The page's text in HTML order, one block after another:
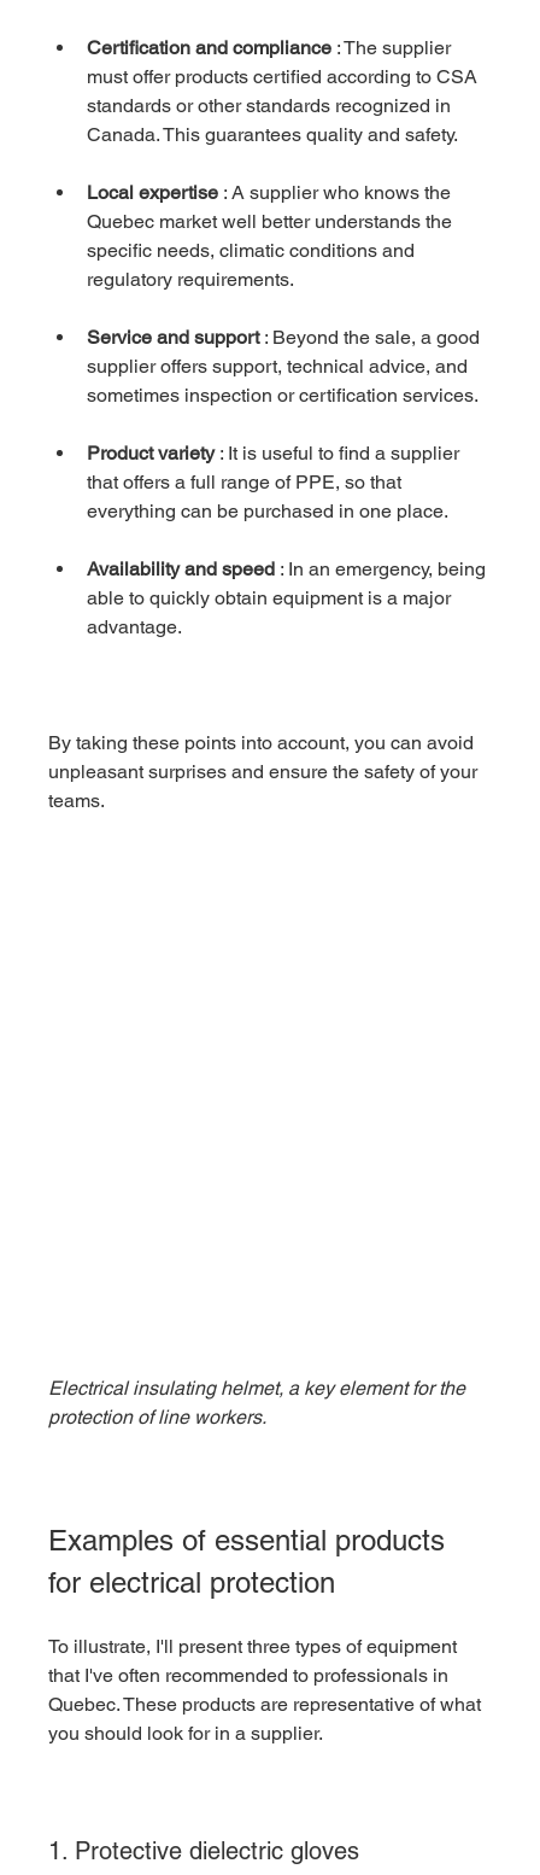
Certification and compliance : The supplier
must offer products certified according to CSA
standards or other standards recognized in
Canada. This guarantees quality and safety.
Local expertise : A supplier who knows the
Quebec market well better understands the
specific needs, climatic conditions and
regulatory requirements.
Service and support : Beyond the sale, a good
supplier offers support, technical advice, and
sometimes inspection or certification services.
Product variety : It is useful to find a supplier
that offers a full range of PPE, so that
everything can be purchased in one place.
Availability and speed : In an emergency, being
able to quickly obtain equipment is a major
advantage.
By taking these points into account, you can avoid
unpleasant surprises and ensure the safety of your
teams.
Electrical insulating helmet, a key element for the
protection of line workers.
Examples of essential products
for electrical protection
To illustrate, I'll present three types of equipment
that I've often recommended to professionals in
Quebec. These products are representative of what
you should look for in a supplier.
1. Protective dielectric gloves